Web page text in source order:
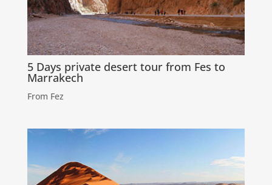
5 Days private desert tour from Fes to
Marrakech
From Fez